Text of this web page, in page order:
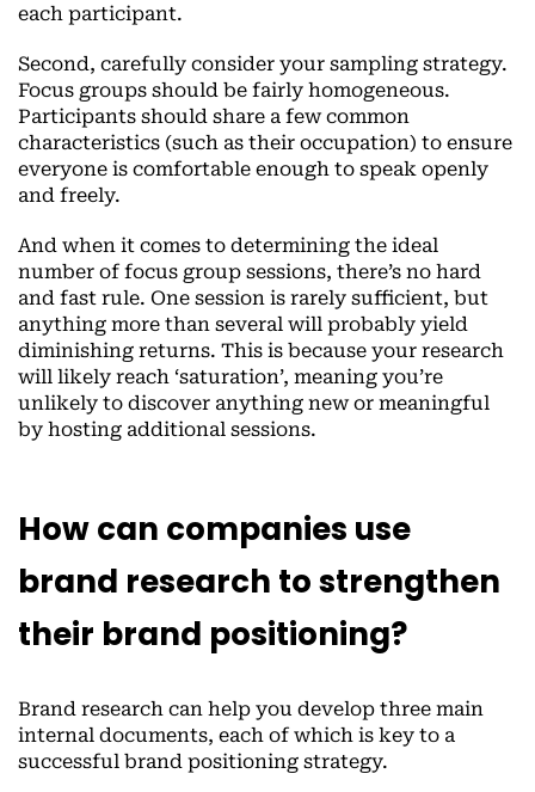
each participant.
Second, carefully consider your sampling strategy.
Focus groups should be fairly homogeneous.
Participants should share a few common
characteristics (such as their occupation) to ensure
everyone is comfortable enough to speak openly
and freely.
And when it comes to determining the ideal
number of focus group sessions, there’s no hard
and fast rule. One session is rarely sufficient, but
anything more than several will probably yield
diminishing returns. This is because your research
will likely reach ‘saturation’, meaning you’re
unlikely to discover anything new or meaningful
by hosting additional sessions.
How can companies use
brand research to strengthen
their brand positioning?
Brand research can help you develop three main
internal documents, each of which is key to a
successful brand positioning strategy.